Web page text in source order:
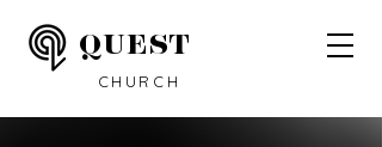
QUEST
CHURCH